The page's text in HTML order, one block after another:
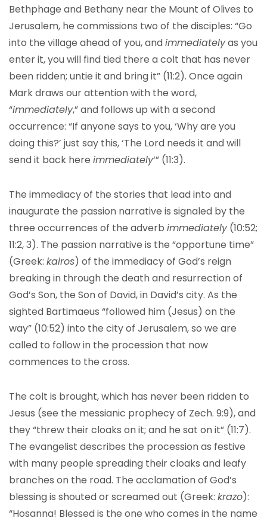
Bethphage and Bethany near the Mount of Olives to
Jerusalem, he commissions two of the disciples: “Go
into the village ahead of you, andimmediatelyas you
enter it, you will find tied there a colt that has never
been ridden; untie it and bring it” (11:2). Once again
Mark draws our attention with the word,
“immediately,” and follows up with a second
occurrence: “If anyone says to you, ‘Why are you
doing this?’ just say this, ‘The Lord needs it and will
send it back here immediately‘” (11:3).
The immediacy of the stories that lead into and
inaugurate the passion narrative is signaled by the
three occurrences of the adverb immediately(10:52;
11:2, 3). The passion narrative is the “opportune time”
(Greek: kairos) of the immediacy of God’s reign
breaking in through the death and resurrection of
God’s Son, the Son of David, in David’s city. As the
sighted Bartimaeus “followed him (Jesus) on the
way” (10:52) into the city of Jerusalem, so we are
called to follow in the procession that now
commences to the cross.
The colt is brought, which has never been ridden to
Jesus (see the messianic prophecy of Zech. 9:9), and
they “threw their cloaks on it; and he sat on it” (11:7).
The evangelist describes the procession as festive
with many people spreading their cloaks and leafy
branches on the road. The acclamation of God’s
blessing is shouted or screamed out (Greek: krazo):
“Hosanna! Blessed is the one who comes in the name